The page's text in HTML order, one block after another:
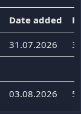
Date added
31.07.2026
03.08.2026